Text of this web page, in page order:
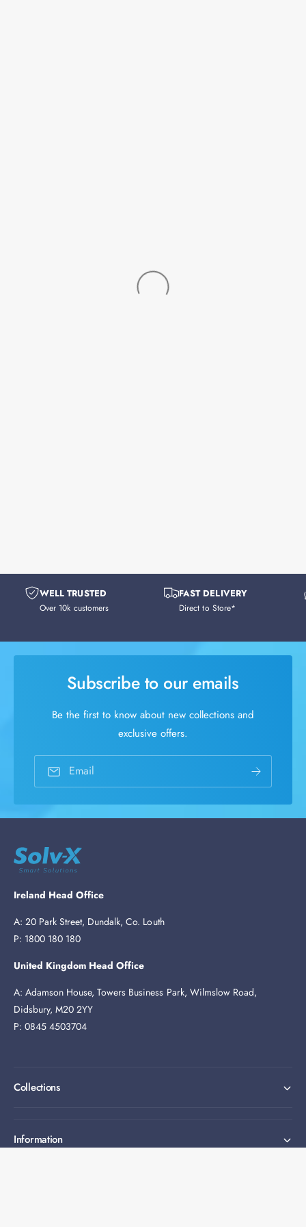
WELL TRUSTED
Over 10k customers
FAST DELIVERY
Direct to Store*
Subscribe to our emails
Be the first to know about new collections and
exclusive offers.
Email
Ireland Head Office
A: 20 Park Street, Dundalk, Co. Louth
P: 1800 180 180
United Kingdom Head Office
A: Adamson House, Towers Business Park, Wilmslow Road,
Didsbury, M20 2YY
P: 0845 4503704
Collections
Information